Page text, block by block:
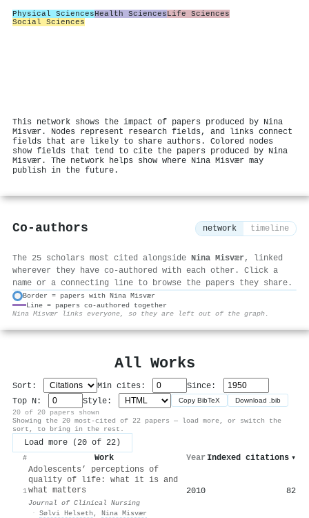
Physical SciencesHealth SciencesLife Sciences
Social Sciences
This network shows the impact of papers produced by Nina
Misvær. Nodes represent research fields, and links connect
fields that are likely to share authors. Colored nodes
show fields that tend to cite the papers produced by Nina
Misvær. The network helps show where Nina Misvær may
publish in the future.
Co-authors network timeline
The 25 scholars most cited alongside Nina Misvær, linked
wherever they have co-authored with each other. Click a
name or a connecting line to browse the papers they share.
Border = papers with Nina Misvær
Line = papers co-authored together
Nina Misvær links everyone, so they are left out of the graph.
All Works
Sort: Min cites:
Since:
Top N:
Style: Copy BibTeX Download .bib
20 of 20 papers shown
Showing the 20 most-cited of 22 papers — load more, or switch the
sort, to bring in the rest.
Load more (20 of 22)
# Work Year Indexed citations ▾
1
Adolescents’ perceptions of
quality of life: what it is and
what matters
Journal of Clinical Nursing
· Sølvi Helseth , Nina Misvær
2010 82